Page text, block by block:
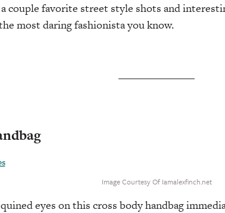
couple favorite street style shots and
most daring fashionista you know.
Image Courtesy Of Iamalexfinch.net
eyes on this cross body handbag